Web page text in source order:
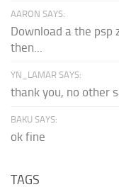
AARON SAYS:
Download a the psp
then...
YN_LAMAR SAYS:
thank you, no other
BAKU SAYS:
ok fine
TAGS